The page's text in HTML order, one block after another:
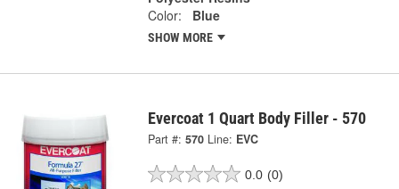
Color:
Blue
SHOW MORE
Evercoat 1 Quart Body Filler - 570
Part #: 570 Line: EVC
0.0 (0)